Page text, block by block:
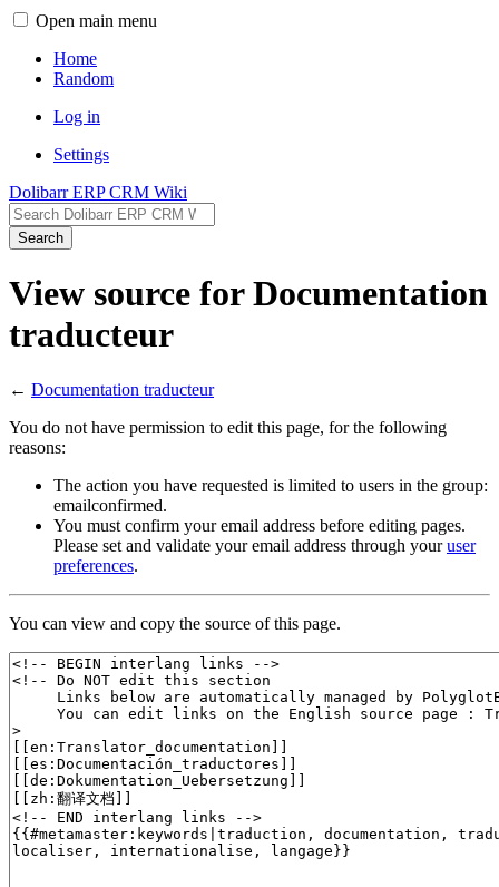
Open main menu
Home
Random
Log in
Settings
Dolibarr ERP CRM Wiki
Search
View source for Documentation
traducteur
← Documentation traducteur
You do not have permission to edit this page, for the following
reasons:
The action you have requested is limited to users in the group:
emailconfirmed.
You must confirm your email address before editing pages.
Please set and validate your email address through youruser
preferences.
You can view and copy the source of this page.